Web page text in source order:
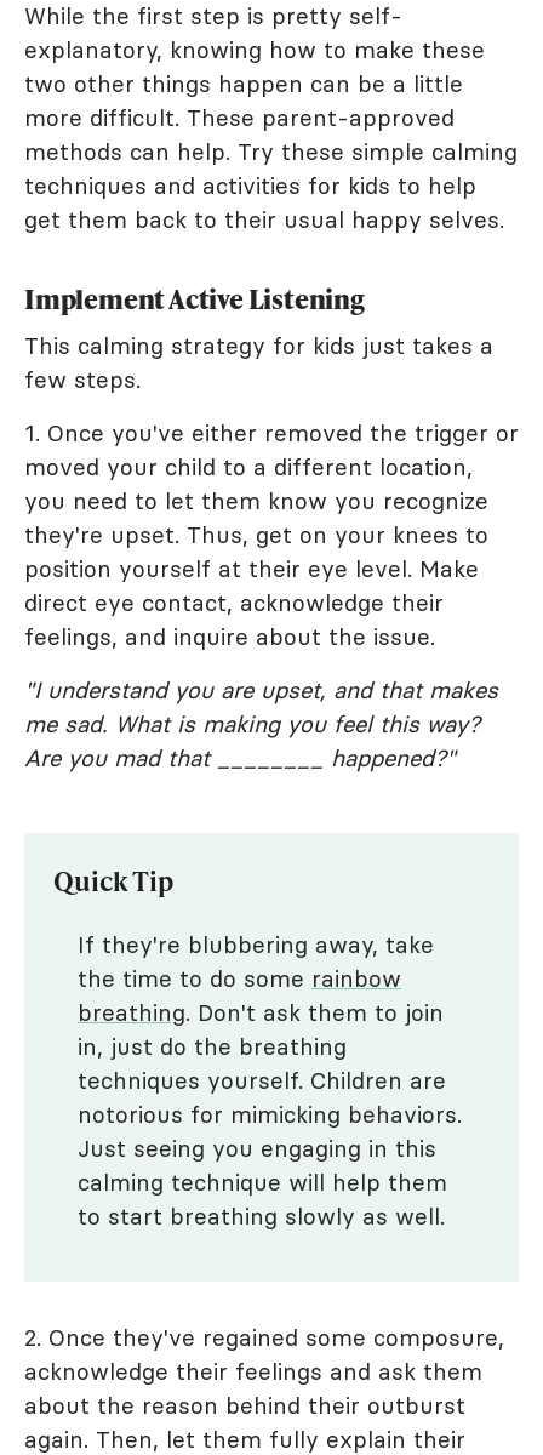
While the first step is pretty self-
explanatory, knowing how to make these
two other things happen can be a little
more difficult. These parent-approved
methods can help. Try these simple calming
techniques and activities for kids to help
get them back to their usual happy selves.
Implement Active Listening
This calming strategy for kids just takes a
few steps.
1. Once you've either removed the trigger or
moved your child to a different location,
you need to let them know you recognize
they're upset. Thus, get on your knees to
position yourself at their eye level. Make
direct eye contact, acknowledge their
feelings, and inquire about the issue.
"I understand you are upset, and that makes
me sad. What is making you feel this way?
Are you mad that ________ happened?"
Quick Tip
If they're blubbering away, take
the time to do some rainbow
breathing. Don't ask them to join
in, just do the breathing
techniques yourself. Children are
notorious for mimicking behaviors.
Just seeing you engaging in this
calming technique will help them
to start breathing slowly as well.
2. Once they've regained some composure,
acknowledge their feelings and ask them
about the reason behind their outburst
again. Then, let them fully explain their